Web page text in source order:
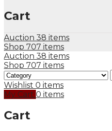
Cart
Auction 38 items
Shop 707 items
Auction 38 items
Shop 707 items
Wishlist 0 items
My Cart 0 items
Cart